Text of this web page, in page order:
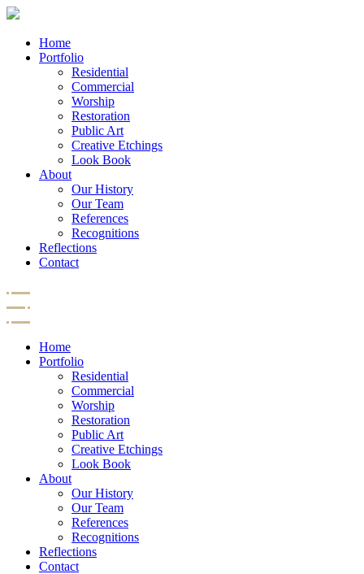
Home
Portfolio
Residential
Commercial
Worship
Restoration
Public Art
Creative Etchings
Look Book
About
Our History
Our Team
References
Recognitions
Reflections
Contact
Home
Portfolio
Residential
Commercial
Worship
Restoration
Public Art
Creative Etchings
Look Book
About
Our History
Our Team
References
Recognitions
Reflections
Contact